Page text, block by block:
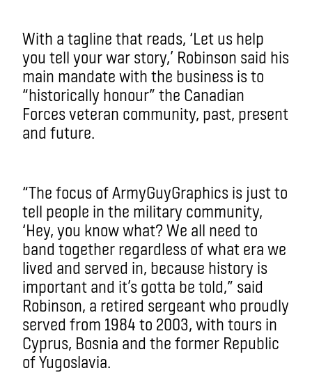
With a tagline that reads, ‘Let us help
you tell your war story,’ Robinson said his
main mandate with the business is to
“historically honour” the Canadian
Forces veteran community, past, present
and future.
“The focus of ArmyGuyGraphics is just to
tell people in the military community,
‘Hey, you know what? We all need to
band together regardless of what era we
lived and served in, because history is
important and it’s gotta be told,” said
Robinson, a retired sergeant who proudly
served from 1984 to 2003, with tours in
Cyprus, Bosnia and the former Republic
of Yugoslavia.